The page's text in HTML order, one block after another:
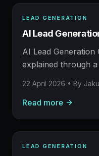
LEAD GENERATION
AFM FIELD NOTE
Prospecting,
LEAD GENERATION
AI Lead
AI Lead Generation
explained through
measure, where AI
judgement still
22 April 2026 • By
Read more
LEAD GENERATION
LEAD GENERATION